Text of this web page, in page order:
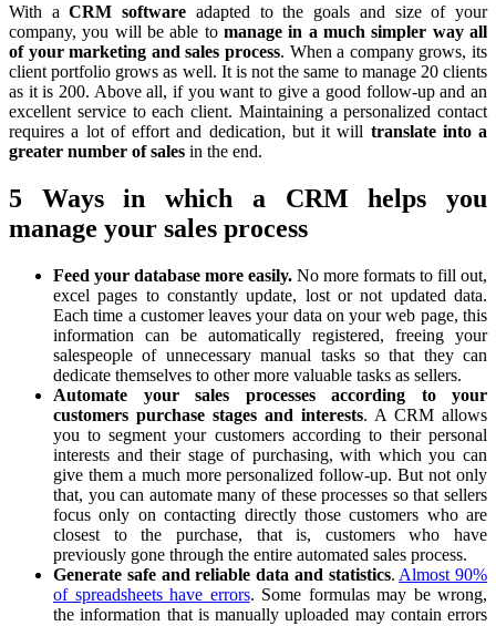
With aCRM software adapted to the goals and size of your
company, you will be able to manage in a much simpler way all
of your marketing and sales process. When a company grows, its
client portfolio grows as well. It is not the same to manage 20 clients
as it is 200. Above all, if you want to give a good follow-up and an
excellent service to each client. Maintaining a personalized contact
requires a lot of effort and dedication, but it will translate into a
greater number of sales in the end.
5 Ways in which a CRM helps you
manage your sales process
Feed your database more easily. No more formats to fill out,
excel pages to constantly update, lost or not updated data.
Each time a customer leaves your data on your web page, this
information can be automatically registered, freeing your
salespeople of unnecessary manual tasks so that they can
dedicate themselves to other more valuable tasks as sellers.
Automate your sales processes according to your
customers purchase stages and interests. A CRM allows
you to segment your customers according to their personal
interests and their stage of purchasing, with which you can
give them a much more personalized follow-up. But not only
that, you can automate many of these processes so that sellers
focus only on contacting directly those customers who are
closest to the purchase, that is, customers who have
previously gone through the entire automated sales process.
Generate safe and reliable data and statistics. Almost 90%
of spreadsheets have errors. Some formulas may be wrong,
the information that is manually uploaded may contain errors